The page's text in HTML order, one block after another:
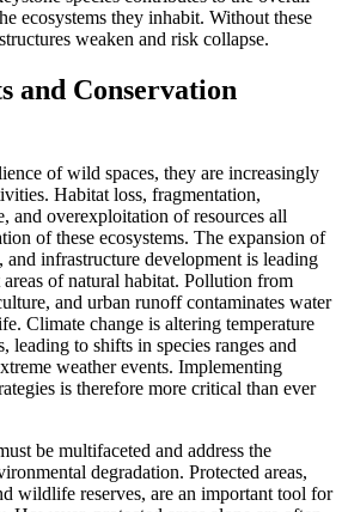
ecosystems they inhabit. Without these
weaken and risk collapse.
and Conservation
of wild spaces, they are increasingly
Habitat loss, fragmentation,
and overexploitation of resources all
of these ecosystems. The expansion of
infrastructure development is leading
of natural habitat. Pollution from
and urban runoff contaminates water
Climate change is altering temperature
leading to shifts in species ranges and
weather events. Implementing
is therefore more critical than ever
be multifaceted and address the
degradation. Protected areas,
wildlife reserves, are an important tool for